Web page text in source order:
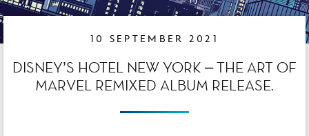
10 SEPTEMBER 2021
DISNEY’S HOTEL NEW YORK – THE ART OF
MARVEL REMIXED ALBUM RELEASE.